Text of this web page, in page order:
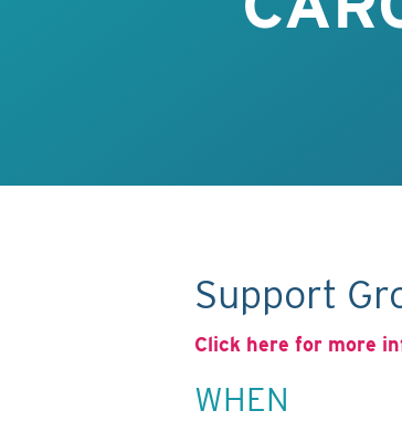
Support
Click here for more
WHEN